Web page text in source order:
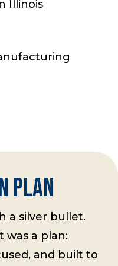
Illinois
PLAN
a silver bullet.
a plan:
and built to